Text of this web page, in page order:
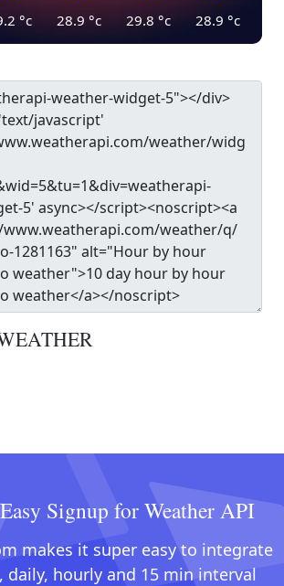
°c 28.9 °c 29.8 °c 28.9 °c
Signup for Weather API
makes it super easy to integrate
daily, hourly and 15 min interval